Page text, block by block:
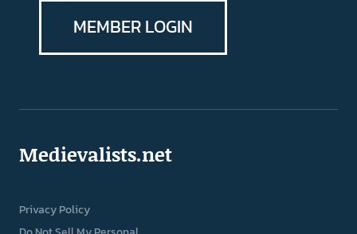
MEMBER LOGIN
Medievalists.net
Privacy Policy